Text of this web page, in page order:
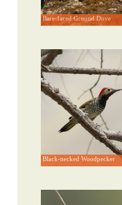
Bare-faced Ground Dove
Black-necked Woodpecker